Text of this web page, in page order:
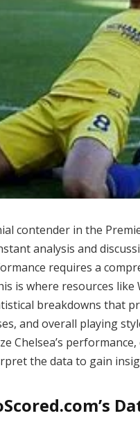
contender in the
analysis and
requires a
is where resources like
breakdowns that
and overall playing
Chelsea’s
the data to gain